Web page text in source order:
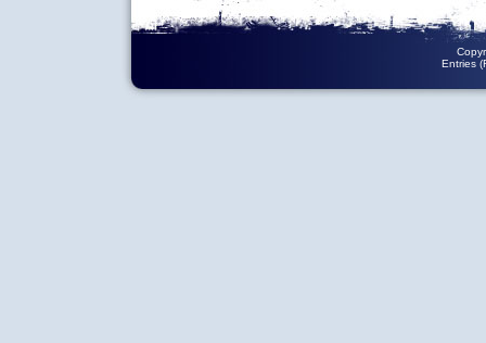
Entries